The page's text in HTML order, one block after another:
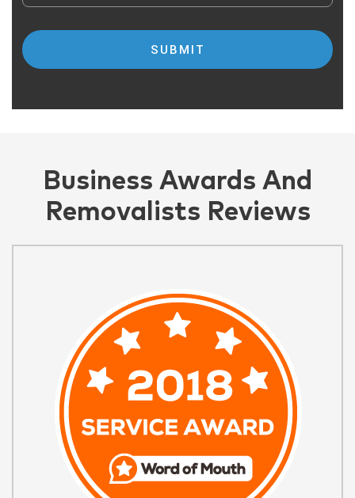
Business Awards And
Removalists Reviews